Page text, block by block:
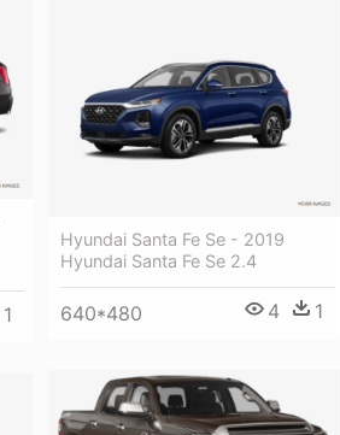
1
Hyundai Santa Fe Se - 2019
Hyundai Santa Fe Se 2.4
640*480 4 1